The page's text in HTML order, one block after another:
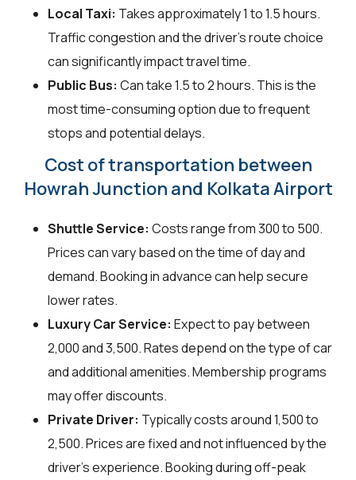
Local Taxi: Takes approximately 1 to 1.5 hours.
Traffic congestion and the driver's route choice
can significantly impact travel time.
Public Bus: Can take 1.5 to 2 hours. This is the
most time-consuming option due to frequent
stops and potential delays.
Cost of transportation between
Howrah Junction and Kolkata Airport
Shuttle Service: Costs range from ₹300 to ₹500.
Prices can vary based on the time of day and
demand. Booking in advance can help secure
lower rates.
Luxury Car Service: Expect to pay between
₹2,000 and ₹3,500. Rates depend on the type of car
and additional amenities. Membership programs
may offer discounts.
Private Driver: Typically costs around ₹1,500 to
₹2,500. Prices are fixed and not influenced by the
driver's experience. Booking during off-peak